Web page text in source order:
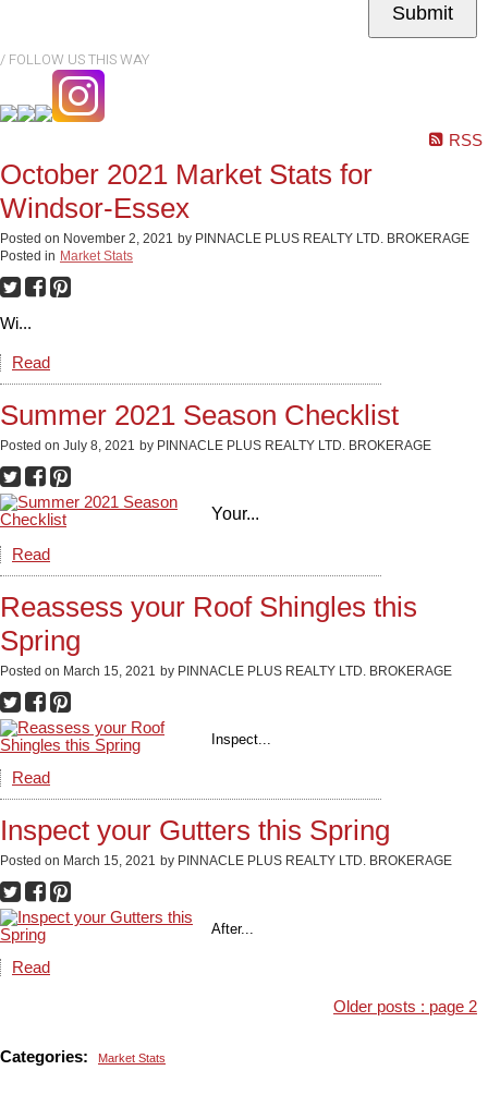
Submit
RSS
October 2021 Market Stats for
Windsor-Essex
Posted on November 2, 2021 by PINNACLE PLUS REALTY LTD. BROKERAGE
Posted in Market Stats
Wi...
Read
Summer 2021 Season Checklist
Posted on July 8, 2021 by PINNACLE PLUS REALTY LTD. BROKERAGE
Your...
Read
Reassess your Roof Shingles this
Spring
Posted on March 15, 2021 by PINNACLE PLUS REALTY LTD. BROKERAGE
Inspect...
Read
Inspect your Gutters this Spring
Posted on March 15, 2021 by PINNACLE PLUS REALTY LTD. BROKERAGE
After...
Read
Older posts : page 2
Categories: Market Stats